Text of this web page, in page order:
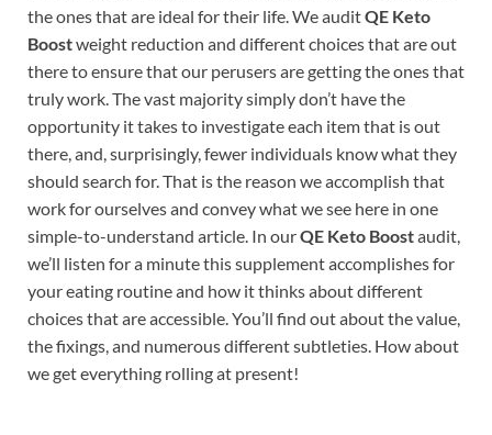
the ones that are ideal for their life. We auditQE Keto
Boostweight reduction and different choices that are out
there to ensure that our perusers are getting the ones that
truly work. The vast majority simply don’t have the
opportunity it takes to investigate each item that is out
there, and, surprisingly, fewer individuals know what they
should search for. That is the reason we accomplish that
work for ourselves and convey what we see here in one
simple-to-understand article. In ourQE Keto Boostaudit,
we’ll listen for a minute this supplement accomplishes for
your eating routine and how it thinks about different
choices that are accessible. You’ll find out about the value,
the fixings, and numerous different subtleties. How about
we get everything rolling at present!